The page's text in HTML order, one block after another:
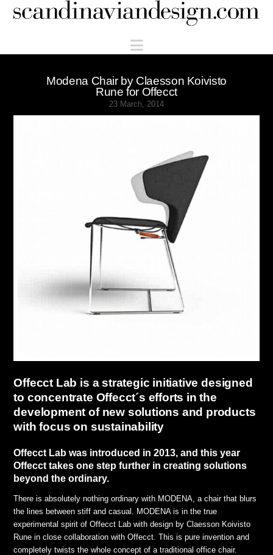
Scandinaviandesign.com
Navigation
Modena Chair by Claesson Koivisto
Rune for Offecct
23 March, 2014
Offecct Lab is a strategic initiative designed
to concentrate Offecct´s efforts in the
development of new solutions and products
with focus on sustainability
Offecct Lab was introduced in 2013, and this year
Offecct takes one step further in creating solutions
beyond the ordinary.
There is absolutely nothing ordinary with MODENA, a chair that blurs
the lines between stiff and casual. MODENA is in the true
experimental spirit of Offecct Lab with design by Claesson Koivisto
Rune in close collaboration with Offecct. This is pure invention and
completely twists the whole concept of a traditional office chair.